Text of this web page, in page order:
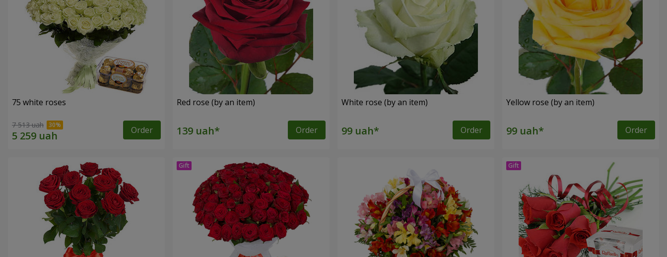
75 white roses
7 513 uah Order
Red rose (by an item)
Order
White rose (by an item)
Order
Yellow rose (by an item)
Order